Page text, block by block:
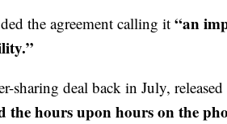
the agreement calling it “an
sharing deal back in July, released
the hours upon hours on the